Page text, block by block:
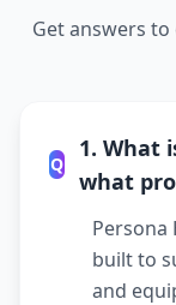
Get answers
Q
1. What
what
built to
and